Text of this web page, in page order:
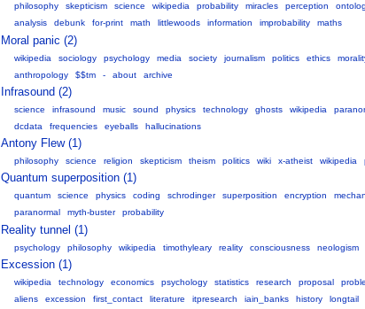
philosophy skepticism science wikipedia probability miracles perception
analysis
debunk for-print math littlewoods information improbability maths
Moral panic (2)
wikipedia sociology psychology media society journalism politics ethics
anthropology
$$tm - about archive
Infrasound (2)
science infrasound music sound physics technology ghosts wikipedia
dcdata
frequencies eyeballs hallucinations
Antony Flew (1)
philosophy science religion skepticism theism politics wiki x-atheist wikipedia
Quantum superposition (1)
quantum science physics coding schrodinger superposition encryption
paranormal
myth-buster probability
Reality tunnel (1)
psychology philosophy wikipedia timothyleary reality consciousness neologism
Excession (1)
wikipedia technology economics psychology statistics research proposal
aliens
excession first_contact literature itpresearch iain_banks history longtail